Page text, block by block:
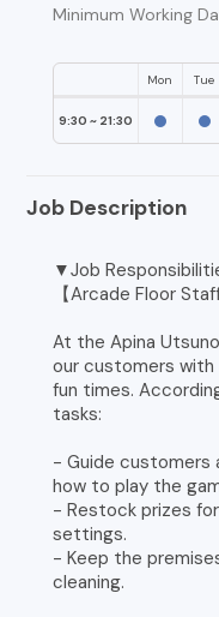
Minimum Working
Mon Tue
9:30 ~ 21:30
Job Description
▼Job
【Arcade Floor Staff
At the Apina
our customers with
fun times.
tasks:
- Guide customers
how to play the
- Restock prizes
settings.
- Keep the
cleaning.